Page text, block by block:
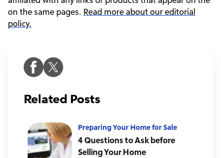
on the same pages. Read more about our editorial
policy.
Related Posts
Preparing Your Home for Sale
4 Questions to Ask before
Selling Your Home